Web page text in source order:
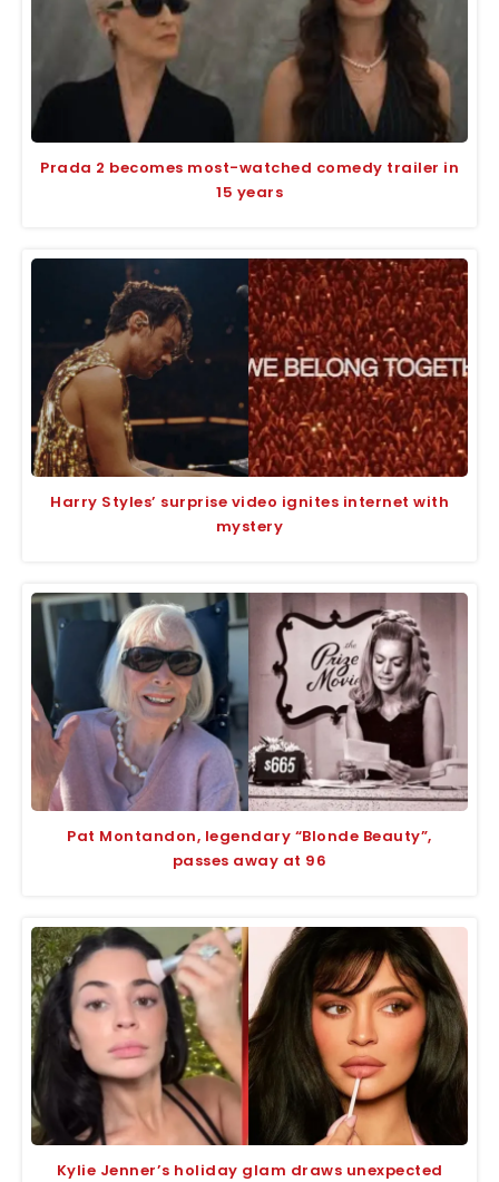
Prada 2 becomes most-watched comedy trailer in
15 years
Harry Styles’ surprise video ignites internet with
mystery
Pat Montandon, legendary “Blonde Beauty”,
passes away at 96
Kylie Jenner’s holiday glam draws unexpected